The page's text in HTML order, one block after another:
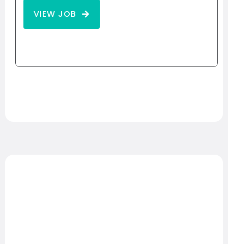
VIEW JOB